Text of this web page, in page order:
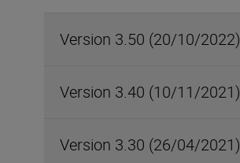
Version 3.50 (20/10/2022)
Version 3.40 (10/11/2021)
Version 3.30 (26/04/2021)